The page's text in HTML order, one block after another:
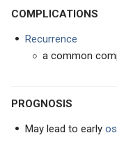
COMPLICATIONS
Recurrence
a common
PROGNOSIS
May lead to early